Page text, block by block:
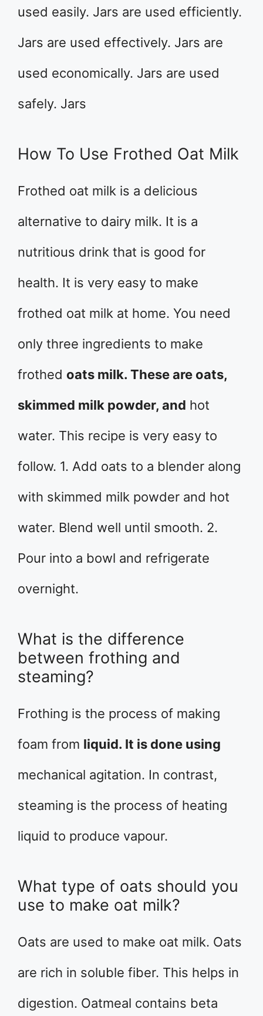
used easily. Jars are used efficiently.
Jars are used effectively. Jars are
used economically. Jars are used
safely. Jars
How To Use Frothed Oat Milk
Frothed oat milk is a delicious
alternative to dairy milk. It is a
nutritious drink that is good for
health. It is very easy to make
frothed oat milk at home. You need
only three ingredients to make
frothed oats milk. These are oats,
skimmed milk powder, and hot
water. This recipe is very easy to
follow. 1. Add oats to a blender along
with skimmed milk powder and hot
water. Blend well until smooth. 2.
Pour into a bowl and refrigerate
overnight.
What is the difference
between frothing and
steaming?
Frothing is the process of making
foam from liquid. It is done using
mechanical agitation. In contrast,
steaming is the process of heating
liquid to produce vapour.
What type of oats should you
use to make oat milk?
Oats are used to make oat milk. Oats
are rich in soluble fiber. This helps in
digestion. Oatmeal contains beta